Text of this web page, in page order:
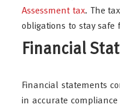
Assessment tax. The
obligations to stay
Financial
Financial statements
in accurate compliance